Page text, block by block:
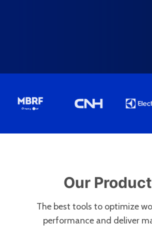
Our
The best tools to optimize
performance and deliver